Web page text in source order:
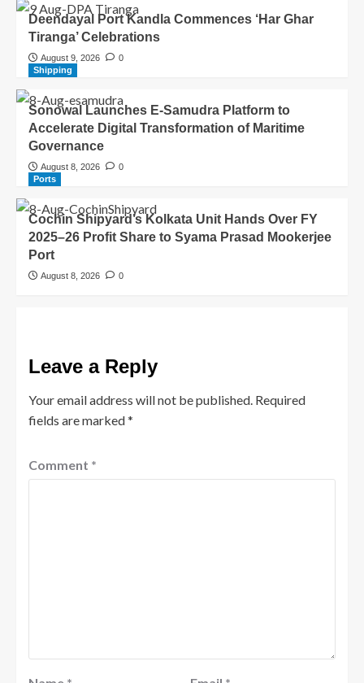
Deendayal Port Kandla Commences ‘Har Ghar
Tiranga’ Celebrations
August 9, 2026
0
Shipping
Sonowal Launches E-Samudra Platform to
Accelerate Digital Transformation of Maritime
Governance
August 8, 2026
0
Ports
Cochin Shipyard’s Kolkata Unit Hands Over FY
2025–26 Profit Share to Syama Prasad Mookerjee
Port
August 8, 2026 0
Leave a Reply
Your email address will not be published. Required
fields are marked*
Comment *